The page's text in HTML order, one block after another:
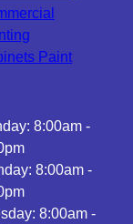
Paint
8:00am -
8:00am -
8:00am -